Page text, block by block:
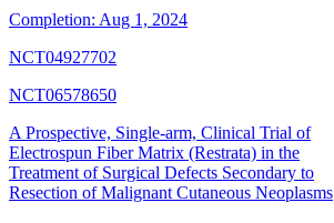
Completion: Aug 1, 2024
NCT04927702
NCT06578650
A Prospective, Single-arm, Clinical Trial of
Electrospun Fiber Matrix (Restrata) in the
Treatment of Surgical Defects Secondary to
Resection of Malignant Cutaneous Neoplasms